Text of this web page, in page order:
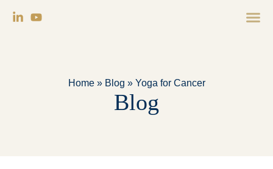
Home» Blog » Yoga for Cancer
Blog